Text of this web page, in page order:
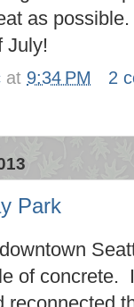
as
July!
at 9:34 PM
2
Park
of concrete.